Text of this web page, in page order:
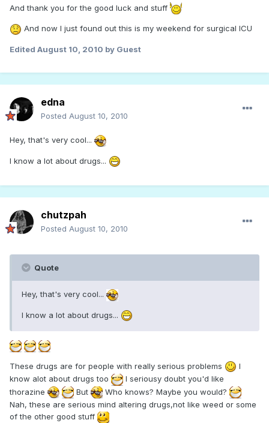
And thank you for the good luck and stuff
And now I just found out this is my weekend for surgical ICU
Edited August 10, 2010 by Guest
edna
Posted August 10, 2010
Hey, that's very cool...
I know a lot about drugs...
chutzpah
Posted August 10, 2010
Quote
Hey, that's very cool...
I know a lot about drugs...
These drugs are for people with really serious problems
I
know alot about drugs too
I seriousy doubt you'd like
thorazine
But
Who knows? Maybe you would?
Nah, these are serious mind altering drugs,not like weed or some
of the other good stuff